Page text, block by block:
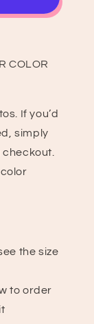
COLOR
If you’d
simply
checkout.
the size
to order